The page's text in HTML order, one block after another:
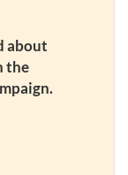
about
the